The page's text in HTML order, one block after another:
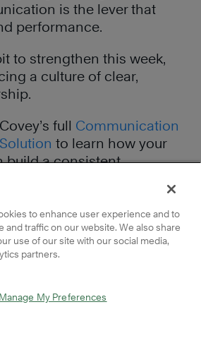
is the lever that
performance.
to strengthen this week,
a culture of clear,
full Communication
to learn how your
build a consistent
to enhance user experience and to
and traffic on our website. We also share
use of our site with our social media,
partners.
Manage My Preferences